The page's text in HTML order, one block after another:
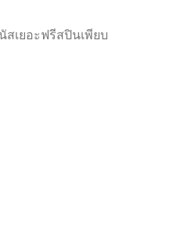
สเยอะฟรีสปินเพียบ